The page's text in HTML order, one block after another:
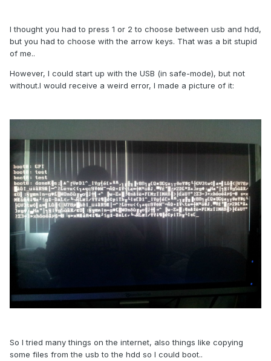
I thought you had to press 1 or 2 to choose between usb and hdd,
but you had to choose with the arrow keys. That was a bit stupid
of me..
However, I could start up with the USB (in safe-mode), but not
without.I would receive a weird error, I made a picture of it:
So I tried many things on the internet, also things like copying
some files from the usb to the hdd so I could boot..